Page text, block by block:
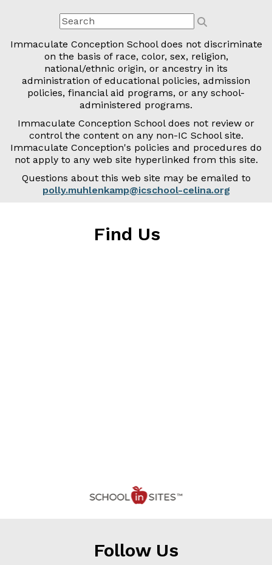
Immaculate Conception School does not discriminate
on the basis of race, color, sex, religion,
national/ethnic origin, or ancestry in its
administration of educational policies, admission
policies, financial aid programs, or any school-
administered programs.
Immaculate Conception School does not review or
control the content on any non-IC School site.
Immaculate Conception's policies and procedures do
not apply to any web site hyperlinked from this site.
Questions about this web site may be emailed to
polly.muhlenkamp@icschool-celina.org
Find Us
Follow Us